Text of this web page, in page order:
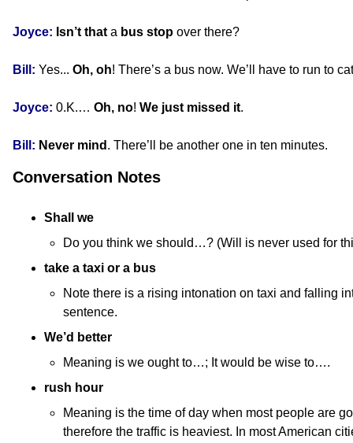
Joyce: Isn’t that a bus stop over there?
Bill: Yes... Oh, oh! There’s a bus now. We’ll have to run to
Joyce: 0.K.… Oh, no! We just missed it.
Bill: Never mind . There’ll be another one in ten minutes.
Conversation Notes
Shall we
Do you think we should…? (Will is never used for
take a taxi or a bus
Note there is a rising intonation on taxi and falling
sentence.
We’d better
Meaning is we ought to…; It would be wise to….
rush hour
Meaning is the time of day when most people are
therefore the traffic is heaviest. In most American